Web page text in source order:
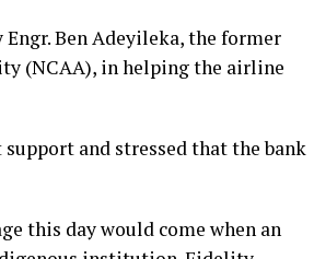
Ben Adeyileka, the former
(NCAA), in helping the airline
and stressed that the bank
this day would come when an